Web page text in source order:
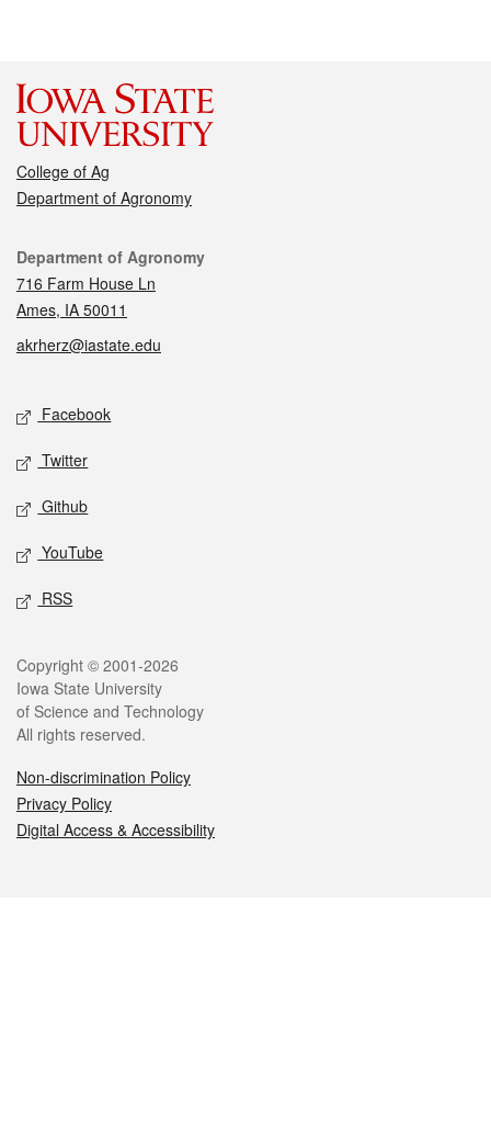
College of Ag
Department of Agronomy
Contact
Department of Agronomy
716 Farm House Ln
Ames, IA 50011
akrherz@iastate.edu
Social media
Facebook
Twitter
Github
YouTube
RSS
Legal
Copyright © 2001-2026
Iowa State University
of Science and Technology
All rights reserved.
Non-discrimination Policy
Privacy Policy
Digital Access & Accessibility